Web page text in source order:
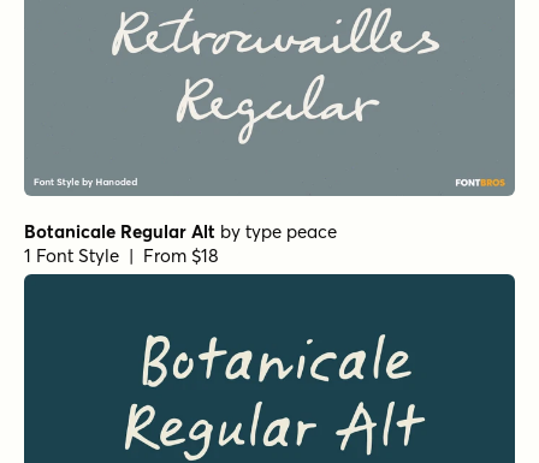
Botanicale Regular Alt by type peace
1 Font Style | From $18